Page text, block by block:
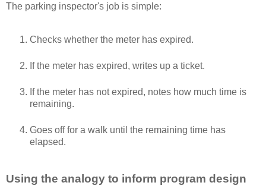
The parking inspector's job is simple:
Checks whether the meter has expired.
If the meter has expired, writes up a ticket.
If the meter has not expired, notes how much time is
remaining.
Goes off for a walk until the remaining time has
elapsed.
Using the analogy to inform program design